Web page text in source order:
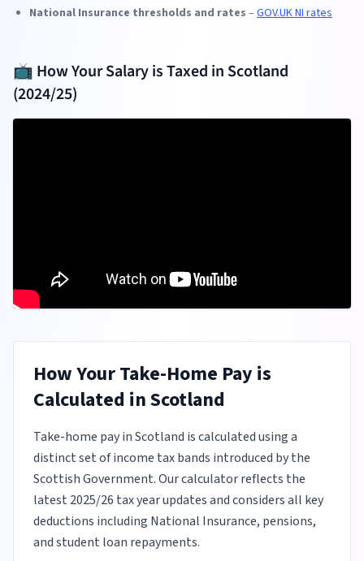
National Insurance thresholds and rates – GOV.UK NI rates
📺 How Your Salary is Taxed in Scotland
(2024/25)
How Your Take-Home Pay is
Calculated in Scotland
Take-home pay in Scotland is calculated using a
distinct set of income tax bands introduced by the
Scottish Government. Our calculator reflects the
latest 2025/26 tax year updates and considers all key
deductions including National Insurance, pensions,
and student loan repayments.